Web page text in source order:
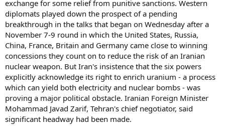
exchange for some relief from punitive sanctions. Western
diplomats played down the prospect of a pending
breakthrough in the talks that began on Wednesday after a
November 7-9 round in which the United States, Russia,
China, France, Britain and Germany came close to winning
concessions they count on to reduce the risk of an Iranian
nuclear weapon. But Iran's insistence that the six powers
explicitly acknowledge its right to enrich uranium - a process
which can yield both electricity and nuclear bombs - was
proving a major political obstacle. Iranian Foreign Minister
Mohammad Javad Zarif, Tehran's chief negotiator, said
significant headway had been made.